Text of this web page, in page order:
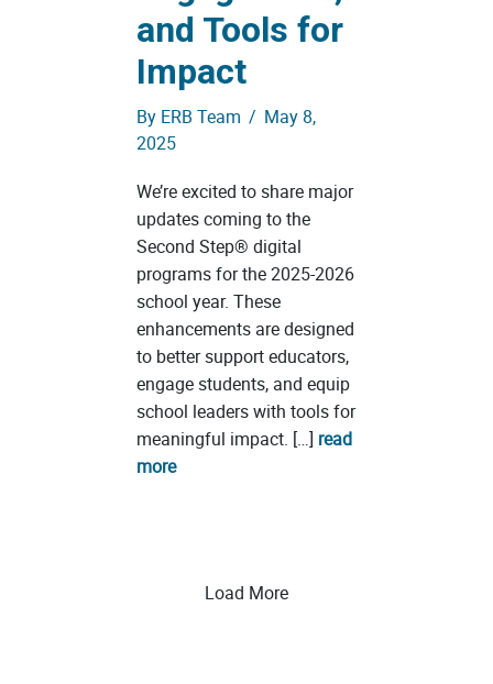
and Tools for
Impact
By ERB Team / May 8,
2025
We’re excited to share major
updates coming to the
Second Step® digital
programs for the 2025-2026
school year. These
enhancements are designed
to better support educators,
engage students, and equip
school leaders with tools for
meaningful impact. […] read
more
Load More